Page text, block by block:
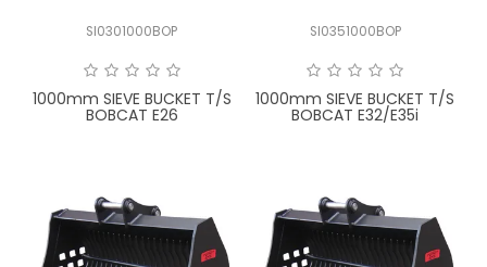
SI0301000BOP
1000mm SIEVE BUCKET T/S
BOBCAT E26
SI0351000BOP
1000mm SIEVE BUCKET T/S
BOBCAT E32/E35i